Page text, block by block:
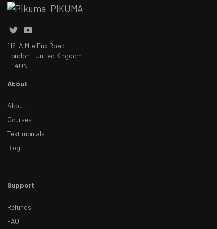
PIKUMA
116-A Mile End Road
London - United Kingdom
E1 4UN
About
About
Courses
Testimonials
Blog
Support
Refunds
FAQ